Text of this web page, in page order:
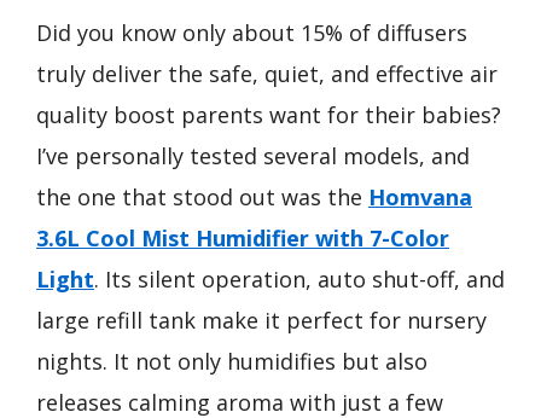
Did you know only about 15% of diffusers
truly deliver the safe, quiet, and effective air
quality boost parents want for their babies?
I’ve personally tested several models, and
the one that stood out was the Homvana
3.6L Cool Mist Humidifier with 7-Color
Light. Its silent operation, auto shut-off, and
large refill tank make it perfect for nursery
nights. It not only humidifies but also
releases calming aroma with just a few